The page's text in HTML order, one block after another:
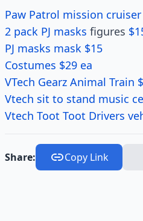
Paw Patrol mission
2 pack PJ masks figures
PJ masks mask $15
Costumes $29 ea
VTech Gearz Animal Train
Vtech sit to stand music
Vtech Toot Toot Drivers
Share: Copy Link